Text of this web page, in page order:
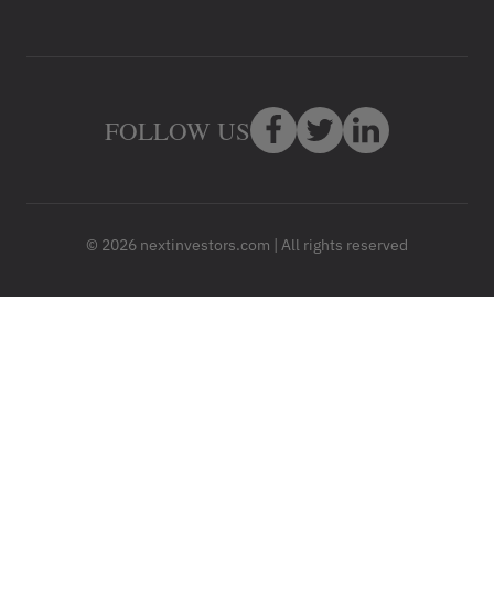
© 2026 nextinvestors.com | All rights reserved
FOLLOW US